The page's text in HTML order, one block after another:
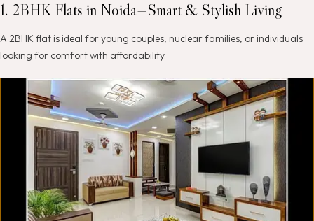
1. 2BHK Flats in Noida—Smart & Stylish Living
A 2BHK flat is ideal for young couples, nuclear families, or individuals
looking for comfort with affordability.